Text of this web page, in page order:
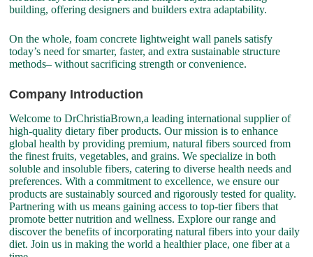
building, offering designers and builders extra adaptability.
On the whole, foam concrete lightweight wall panels satisfy
today’s need for smarter, faster, and extra sustainable structure
methods– without sacrificing strength or convenience.
Company Introduction
Welcome to DrChristiaBrown,a leading international supplier of
high-quality dietary fiber products. Our mission is to enhance
global health by providing premium, natural fibers sourced from
the finest fruits, vegetables, and grains. We specialize in both
soluble and insoluble fibers, catering to diverse health needs and
preferences. With a commitment to excellence, we ensure our
products are sustainably sourced and rigorously tested for quality.
Partnering with us means gaining access to top-tier fibers that
promote better nutrition and wellness. Explore our range and
discover the benefits of incorporating natural fibers into your daily
diet. Join us in making the world a healthier place, one fiber at a